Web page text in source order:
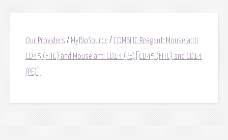
Our Providers / MyBioSource / COMBI IC Reagent: Mouse anti
CD45 (FITC) and Mouse anti CD14 (PE)[CD45 (FITC) and CD14
(PE)]